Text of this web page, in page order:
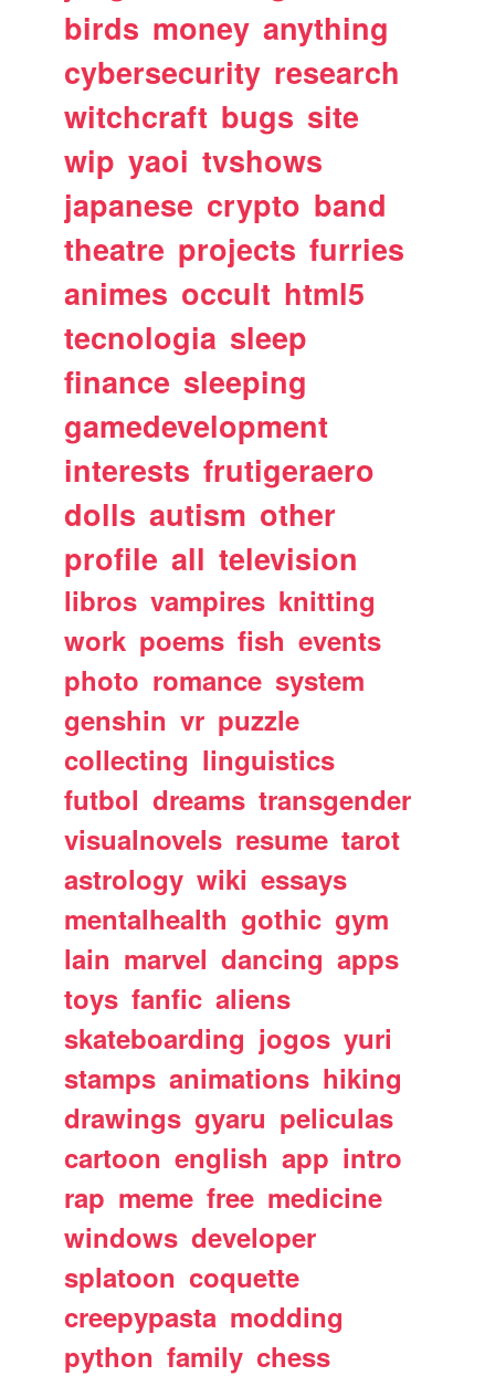
birds money anything
cybersecurity research
witchcraft bugs site
wip yaoi tvshows
japanese crypto band
theatre projects furries
animes occult html5
tecnologia sleep
finance sleeping
gamedevelopment
interests frutigeraero
dolls autism other
profile all television
libros vampires knitting
work poems fish events
photo romance system
genshin vr puzzle
collecting linguistics
futbol dreams transgender
visualnovels resume tarot
astrology wiki essays
mentalhealth gothic gym
lain marvel dancing apps
toys fanfic aliens
skateboarding jogos yuri
stamps animations hiking
drawings gyaru peliculas
cartoon english app intro
rap meme free medicine
windows developer
splatoon coquette
creepypasta modding
python family chess